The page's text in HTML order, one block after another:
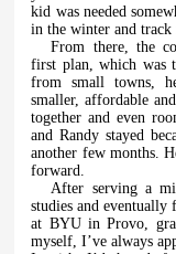
kid was needed
in the winter and track
From there, the
first plan, which was
from small towns,
smaller, affordable
together and even
and Randy stayed
another few months.
forward.
After serving a
studies and eventually
at BYU in Provo,
myself, I’ve always